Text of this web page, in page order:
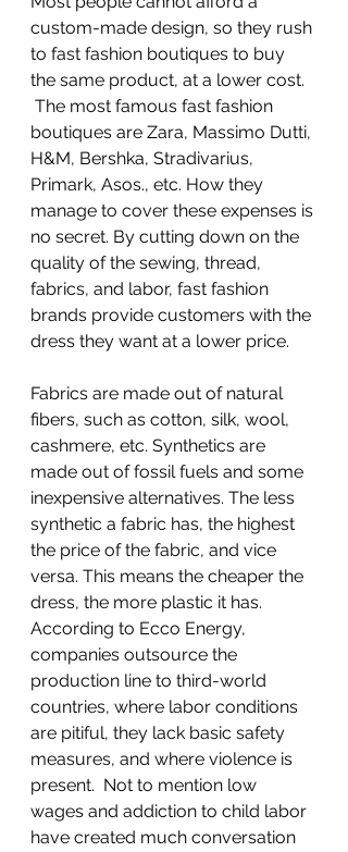
custom-made design, so they rush
to fast fashion boutiques to buy
the same product, at a lower cost.
The most famous fast fashion
boutiques are Zara, Massimo Dutti,
H&M, Bershka, Stradivarius,
Primark, Asos., etc. How they
manage to cover these expenses is
no secret. By cutting down on the
quality of the sewing, thread,
fabrics, and labor, fast fashion
brands provide customers with the
dress they want at a lower price.
Fabrics are made out of natural
fibers, such as cotton, silk, wool,
cashmere, etc. Synthetics are
made out of fossil fuels and some
inexpensive alternatives. The less
synthetic a fabric has, the highest
the price of the fabric, and vice
versa. This means the cheaper the
dress, the more plastic it has.
According to Ecco Energy,
companies outsource the
production line to third-world
countries, where labor conditions
are pitiful, they lack basic safety
measures, and where violence is
present.  Not to mention low
wages and addiction to child labor
have created much conversation